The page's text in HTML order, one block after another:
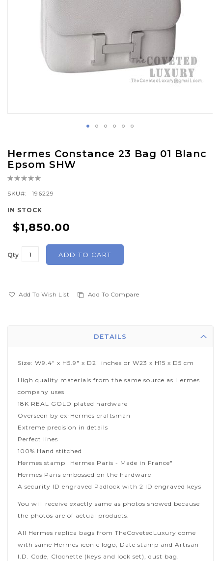
Hermes Constance 23 Bag 01 Blanc
Epsom SHW
Rating:
SKU
196229
IN STOCK
$1,850.00
Qty ADD TO CART
Add To Wish List Add To Compare
to
the
beginning
of
gallery
DETAILS
Size: W9.4" x H5.9" x D2" inches or W23 x H15 x D5 cm
High quality materials from the same source as Hermes
company uses
18K REAL GOLD plated hardware
Overseen by ex-Hermes craftsman
Extreme precision in details
Perfect lines
100% Hand stitched
Hermes stamp "Hermes Paris - Made in France"
Hermes Paris embossed on the hardware
A security ID engraved Padlock with 2 ID engraved keys
You will receive exactly same as photos showed because
the photos are of actual products.
All Hermes replica bags from TheCovetedLuxury come
with same Hermes iconic logo, Date stamp and Artisan
I.D. Code, Clochette (keys and lock set), dust bag.